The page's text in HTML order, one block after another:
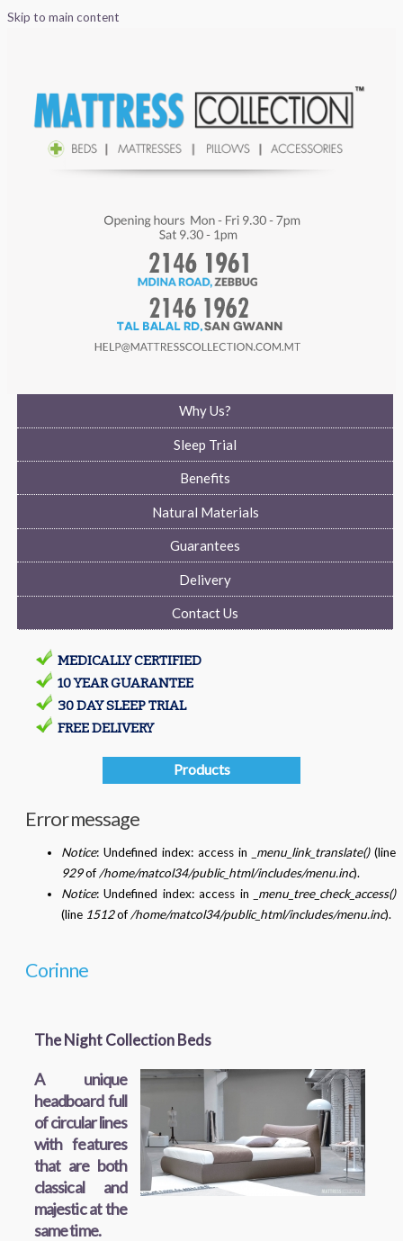
Skip to main content
Why Us?
Sleep Trial
Benefits
Natural Materials
Guarantees
Delivery
Contact Us
MEDICALLY CERTIFIED
10 YEAR GUARANTEE
30 DAY SLEEP TRIAL
FREE DELIVERY
Products
Error message
Notice: Undefined index: access in _menu_link_translate()(line
929of /home/matcol34/public_html/includes/menu.inc).
Notice: Undefined index: access in
_menu_tree_check_access()
(line 1512of /home/matcol34/public_html/includes/menu.inc).
Corinne
The Night Collection Beds
A unique
headboard full
of circular lines
with features
that are both
classical and
majestic at the
same time.